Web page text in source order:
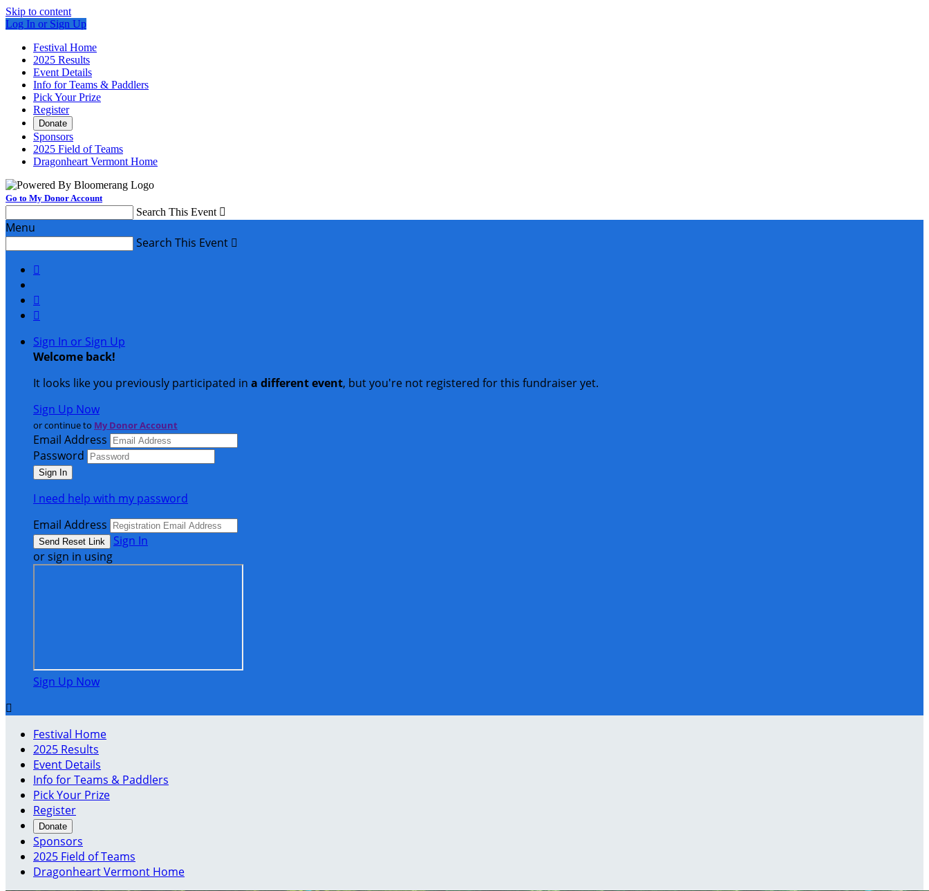
Skip to content
Log In or Sign Up
Festival Home
2025 Results
Event Details
Info for Teams & Paddlers
Pick Your Prize
Register
Donate
Sponsors
2025 Field of Teams
Dragonheart Vermont Home
Go to My Donor Account
Search This Event 
Menu
Search This Event 



Sign In or Sign Up
Welcome back!
It looks like you previously participated in a different event, but you're not registered for this fundraiser yet.
Sign Up Now
or continue to My Donor Account
Email Address
Password
I need help with my password
Email Address
Sign In
or sign in using
Sign Up Now

Festival Home
2025 Results
Event Details
Info for Teams & Paddlers
Pick Your Prize
Register
Donate
Sponsors
2025 Field of Teams
Dragonheart Vermont Home